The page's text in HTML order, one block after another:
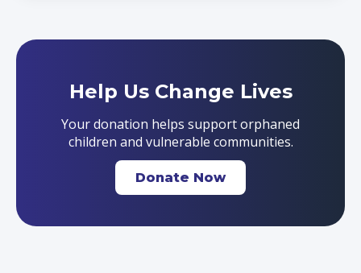
Help Us Change Lives
Your donation helps support orphaned
children and vulnerable communities.
Donate Now